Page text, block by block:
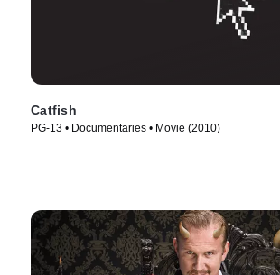
Catfish
PG-13 • Documentaries • Movie (2010)